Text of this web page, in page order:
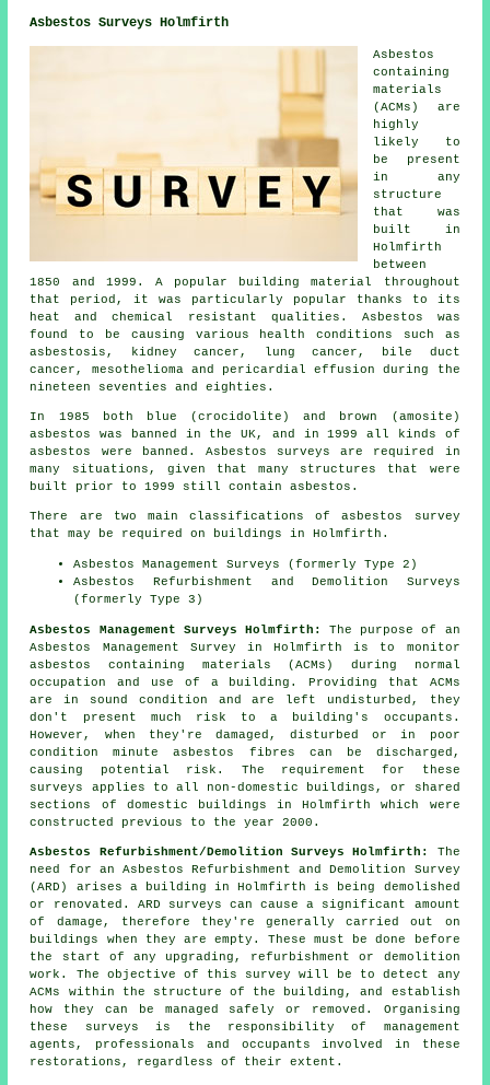
Asbestos Surveys Holmfirth
Asbestos
containing
materials
(ACMs) are
highly
likely to
be present
in any
structure
that was
built in
Holmfirth
between
1850 and 1999. A popular building material throughout
that period, it was particularly popular thanks to its
heat and chemical resistant qualities. Asbestos was
found to be causing various health conditions such as
asbestosis, kidney cancer, lung cancer, bile duct
cancer, mesothelioma and pericardial effusion during the
nineteen seventies and eighties.
In 1985 both blue (crocidolite) and brown (amosite)
asbestos was banned in the UK, and in 1999 all kinds of
asbestos were banned. Asbestos surveys are required in
many situations, given that many structures that were
built prior to 1999 still contain asbestos.
There are two main classifications of asbestos survey
that may be required on buildings in Holmfirth.
Asbestos Management Surveys (formerly Type 2)
Asbestos Refurbishment and Demolition Surveys
(formerly Type 3)
Asbestos Management Surveys Holmfirth:
The purpose of an
Asbestos Management Survey in Holmfirth is to monitor
asbestos containing materials (ACMs) during normal
occupation and use of a building. Providing that ACMs
are in sound condition and are left undisturbed, they
don't present much risk to a building's occupants.
However, when they're damaged, disturbed or in poor
condition minute asbestos fibres can be discharged,
causing potential risk. The requirement for these
surveys applies to all non-domestic buildings, or shared
sections of domestic buildings in Holmfirth which were
constructed previous to the year 2000.
Asbestos Refurbishment/Demolition Surveys Holmfirth:
The
need for an Asbestos Refurbishment and Demolition Survey
(ARD) arises a building in Holmfirth is being demolished
or renovated. ARD surveys can cause a significant amount
of damage, therefore they're generally carried out on
buildings when they are empty. These must be done before
the start of any upgrading, refurbishment or demolition
work. The objective of this survey will be to detect any
ACMs within the structure of the building, and establish
how they can be managed safely or removed. Organising
these surveys is the responsibility of management
agents, professionals and occupants involved in these
restorations, regardless of their extent.